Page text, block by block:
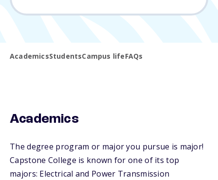
AcademicsStudentsCampus lifeFAQs
Academics
The degree program or major you pursue is major!
Capstone College is known for one of its top
majors: Electrical and Power Transmission